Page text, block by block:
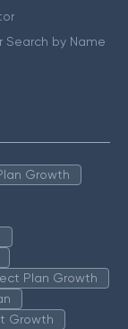
Search by Name
Growth
Plan Growth
Growth